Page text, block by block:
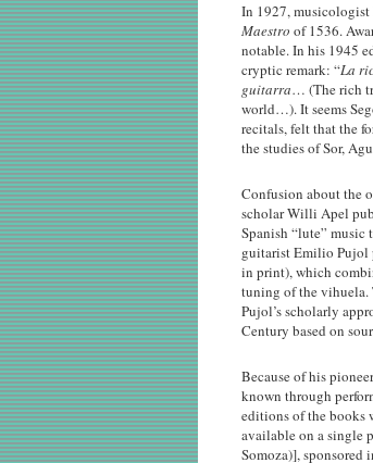
In 1927,
Maestro of 1536.
notable. In his 1945
cryptic remark: “La
guitarra… (The rich
world…). It seems
recitals, felt that the
the studies of Sor,
Confusion about the
scholar Willi Apel
Spanish “lute” music
guitarist Emilio Pujol
in print), which
tuning of the vihuela.
Pujol’s scholarly
Century based on
Because of his
known through
editions of the books
available on a single
Somoza)], sponsored